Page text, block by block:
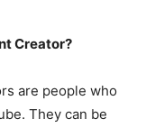
Creator?
are people who
They can be